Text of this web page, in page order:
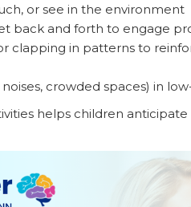
or see in the environment
back and forth to engage
clapping in patterns to
crowded spaces) in
helps children